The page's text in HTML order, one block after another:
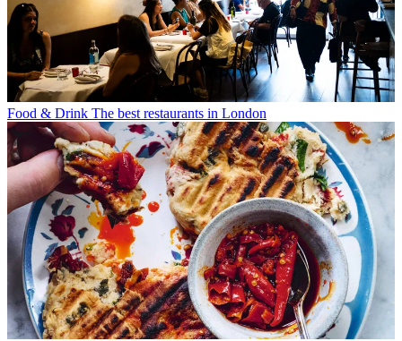
Food & Drink The best restaurants in London